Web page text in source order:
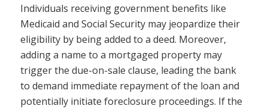
Individuals receiving government benefits like
Medicaid and Social Security may jeopardize their
eligibility by being added to a deed. Moreover,
adding a name to a mortgaged property may
trigger the due-on-sale clause, leading the bank
to demand immediate repayment of the loan and
potentially initiate foreclosure proceedings. If the